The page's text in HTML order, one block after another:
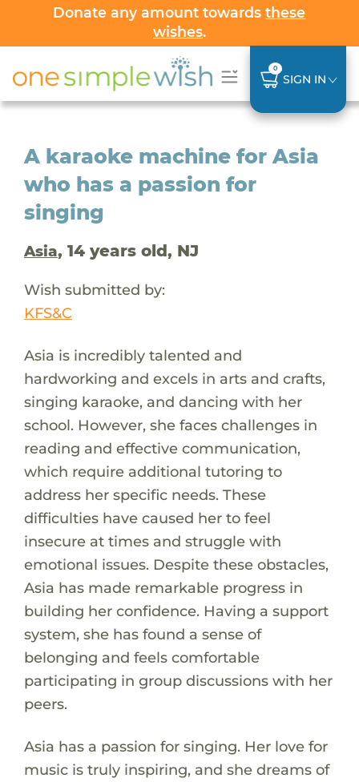
Donate any amount towardsthese
wishes.
0
SIGN IN
A karaoke machine for Asia
who has a passion for
singing
Asia, 14 years old, NJ
Wish submitted by:
KFS&C
Asia is incredibly talented and
hardworking and excels in arts and crafts,
singing karaoke, and dancing with her
school. However, she faces challenges in
reading and effective communication,
which require additional tutoring to
address her specific needs. These
difficulties have caused her to feel
insecure at times and struggle with
emotional issues. Despite these obstacles,
Asia has made remarkable progress in
building her confidence. Having a support
system, she has found a sense of
belonging and feels comfortable
participating in group discussions with her
peers.
Asia has a passion for singing. Her love for
music is truly inspiring, and she dreams of